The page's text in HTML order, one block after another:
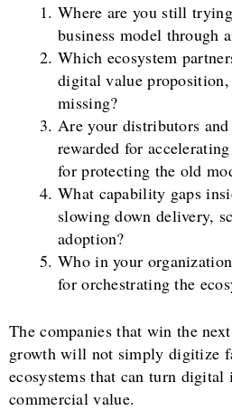
Where are you still
business model through
Which ecosystem
digital value
missing?
Are your distributors
rewarded for
for protecting the old
What capability gaps
slowing down delivery,
adoption?
Who in your
for orchestrating the
The companies that win the
growth will not simply digitize
ecosystems that can turn
commercial value.